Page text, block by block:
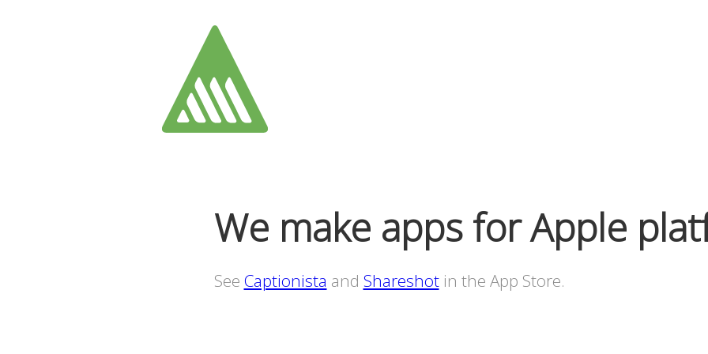
We make apps for Apple
See Captionista and Shareshotin the App Store.